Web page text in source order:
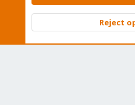
Community platform by XenForo
Reject